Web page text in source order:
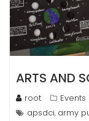
ARTS AND
root
apsdci, army